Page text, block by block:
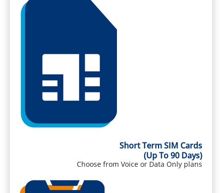
Short Term SIM Cards
(Up To 90 Days)
Choose from Voice or Data Only plans